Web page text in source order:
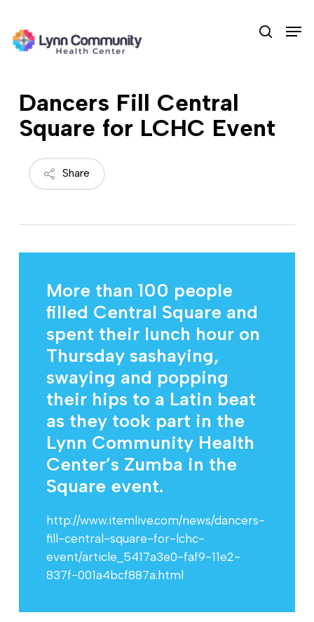
main
search
Dancers Fill Central
Square for LCHC Event
Share
More than 100 people
filled Central Square and
spent their lunch hour on
Thursday sashaying,
swaying and popping
their hips to a Latin beat
as they took part in the
Lynn Community Health
Center’s Zumba in the
Square event.
http://www.itemlive.com/news/dancers-
fill-central-square-for-lchc-
event/article_5417a3e0-faf9-11e2-
837f-001a4bcf887a.html